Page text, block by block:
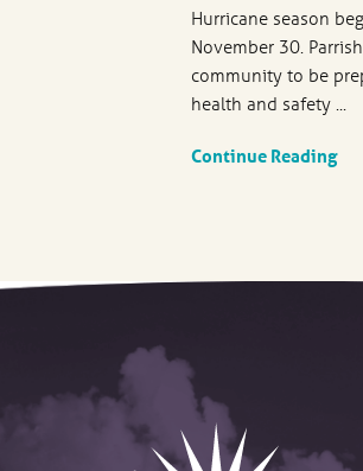
Hurricane season
November 30.
community to be
health and safety ...
Continue Reading